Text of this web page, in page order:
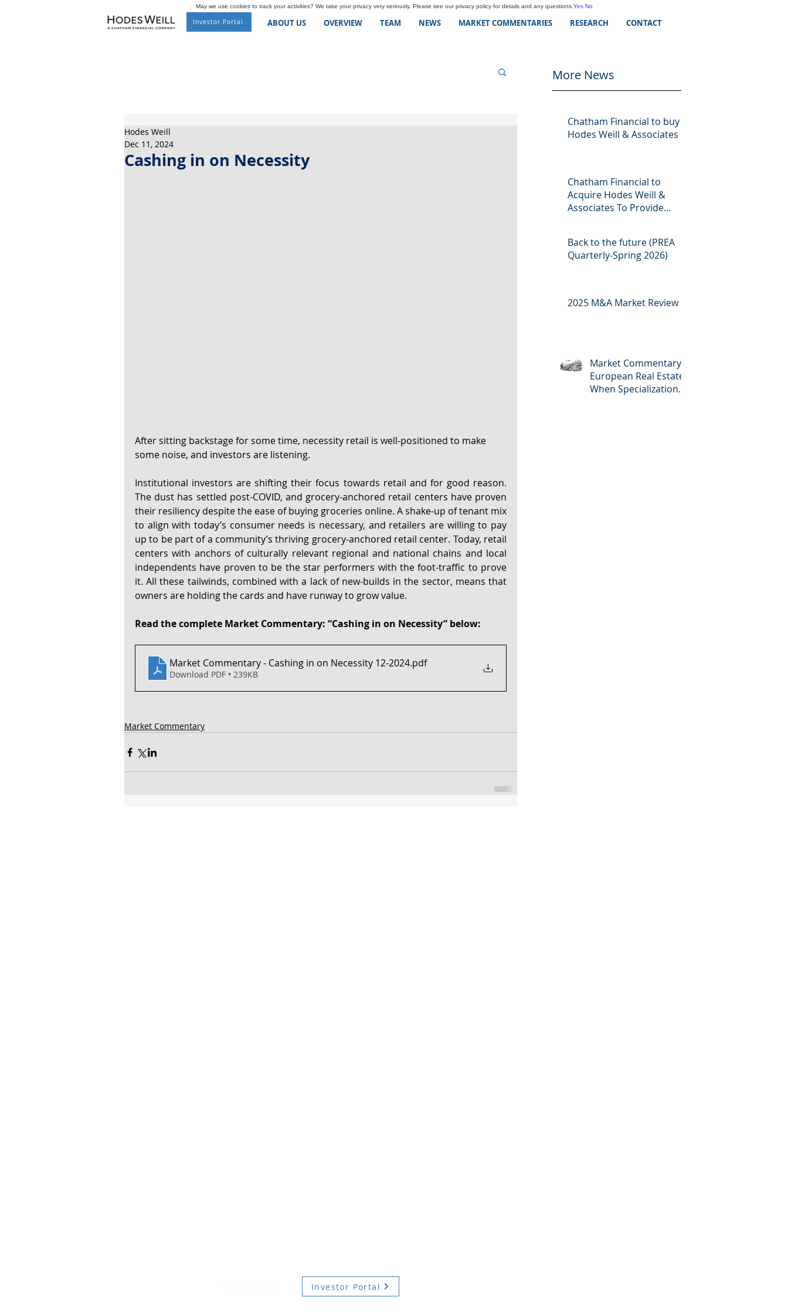
Investor Portal ABOUT US OVERVIEW TEAM NEWS MARKET COMMENTARIES RESEARCH CONTACT
Cashing in on Necessity
Hodes Weill
Dec 11, 2024
After sitting backstage for some time, necessity retail is well-positioned to make
some noise, and investors are listening.
Institutional investors are shifting their focus towards retail and for good reason.
The dust has settled post-COVID, and grocery-anchored retail centers have proven
their resiliency despite the ease of buying groceries online. A shake-up of tenant mix
to align with today’s consumer needs is necessary, and retailers are willing to pay
up to be part of a community’s thriving grocery-anchored retail center. Today, retail
centers with anchors of culturally relevant regional and national chains and local
independents have proven to be the star performers with the foot-traffic to prove
it. All these tailwinds, combined with a lack of new-builds in the sector, means that
owners are holding the cards and have runway to grow value.
Read the complete Market Commentary: “Cashing in on Necessity” below:
Market Commentary - Cashing in on Necessity 12-2024.pdf
Download PDF • 239KB
Market Commentary
More News
Chatham Financial to buy
Hodes Weill & Associates
Chatham Financial to
Acquire Hodes Weill &
Associates To Provide
Assets Managers
Back to the future (PREA
Quarterly-Spring 2026)
2025 M&A Market Review
Market Commentary:
European Real Estate:
When Specialization
Investor Portal
May we use cookies to track your activities? We take your privacy very seriously. Please see our privacy policy for details and any questions. Yes No